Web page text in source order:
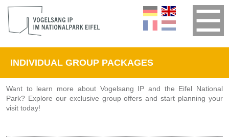
INDIVIDUAL GROUP PACKAGES
Want to learn more about Vogelsang IP and the Eifel National
Park? Explore our exclusive group offers and start planning your
visit today!